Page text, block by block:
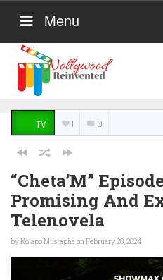
Menu
TV 1 0
“Cheta’M”
Promising And
Telenovela
byKolapo Mustaphaon February 20, 2024